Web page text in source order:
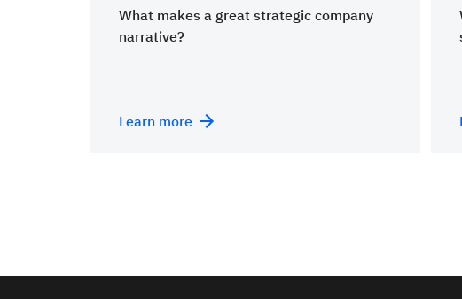
What makes a great strategic company
narrative?
Learn more